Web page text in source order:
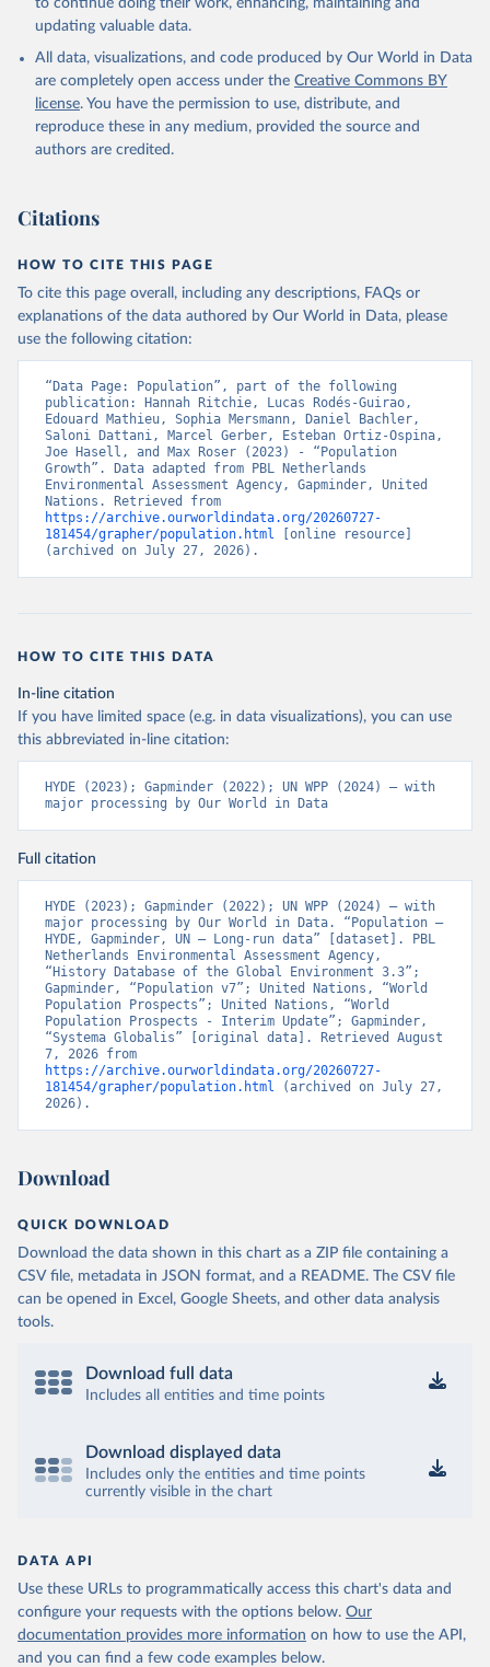
updating valuable data.
All data, visualizations, and code produced by Our World in Data
are completely open access under the Creative Commons BY
license. You have the permission to use, distribute, and
reproduce these in any medium, provided the source and
authors are credited.
Citations
HOW TO CITE THIS PAGE
To cite this page overall, including any descriptions, FAQs or
explanations of the data authored by Our World in Data, please
use the following citation:
“Data Page: Population”, part of the following
publication: Hannah Ritchie, Lucas Rodés-Guirao,
Edouard Mathieu, Sophia Mersmann, Daniel Bachler,
Saloni Dattani, Marcel Gerber, Esteban Ortiz-Ospina,
Joe Hasell, and Max Roser (2023) - “Population
Growth”. Data adapted from PBL Netherlands
Environmental Assessment Agency, Gapminder, United
https://archive.ourworldindata.org/20260727-
181454/grapher/population.html
[online resource]
(archived on July 27, 2026).
HOW TO CITE THIS DATA
In-line citation
If you have limited space (e.g. in data visualizations), you can use
this abbreviated in-line citation:
HYDE (2023); Gapminder (2022); UN WPP (2024) – with
major processing by Our World in Data
Full citation
HYDE (2023); Gapminder (2022); UN WPP (2024) – with
major processing by Our World in Data. “Population –
HYDE, Gapminder, UN – Long-run data” [dataset]. PBL
Netherlands Environmental Assessment Agency,
“History Database of the Global Environment 3.3”;
Gapminder, “Population v7”; United Nations, “World
Population Prospects”; United Nations, “World
Population Prospects - Interim Update”; Gapminder,
“Systema Globalis” [original data]. Retrieved August
https://archive.ourworldindata.org/20260727-
181454/grapher/population.html
(archived on July 27,
2026).
Download
QUICK DOWNLOAD
Download the data shown in this chart as a ZIP file containing a
CSV file, metadata in JSON format, and a README. The CSV file
can be opened in Excel, Google Sheets, and other data analysis
tools.
Download full data
Includes all entities and time points
Download displayed data
Includes only the entities and time points
currently visible in the chart
DATA API
Use these URLs to programmatically access this chart's data and
configure your requests with the options below. Our
documentation provides more information on how to use the API,
and you can find a few code examples below.